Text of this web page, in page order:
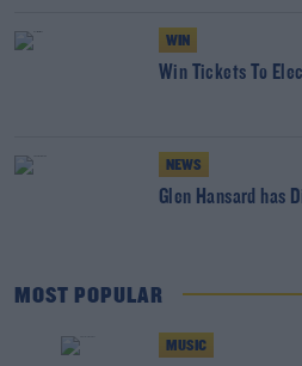
WIN
Win Tickets To
NEWS
Glen Hansard has
MOST POPULAR
MUSIC